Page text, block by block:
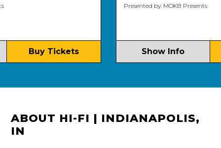
Buy Tickets
Presented by: MOKB Presents
Show Info
ABOUT HI-FI | INDIANAPOLIS,
IN